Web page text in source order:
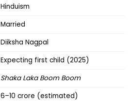
Hinduism
Married
Diiksha Nagpal
Expecting first child (2025)
Shaka Laka Boom Boom
₹6–10 crore (estimated)